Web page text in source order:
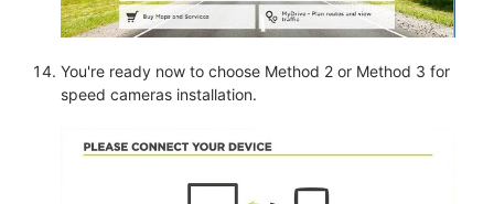
You're ready now to choose Method 2 or Method 3 for
speed cameras installation.